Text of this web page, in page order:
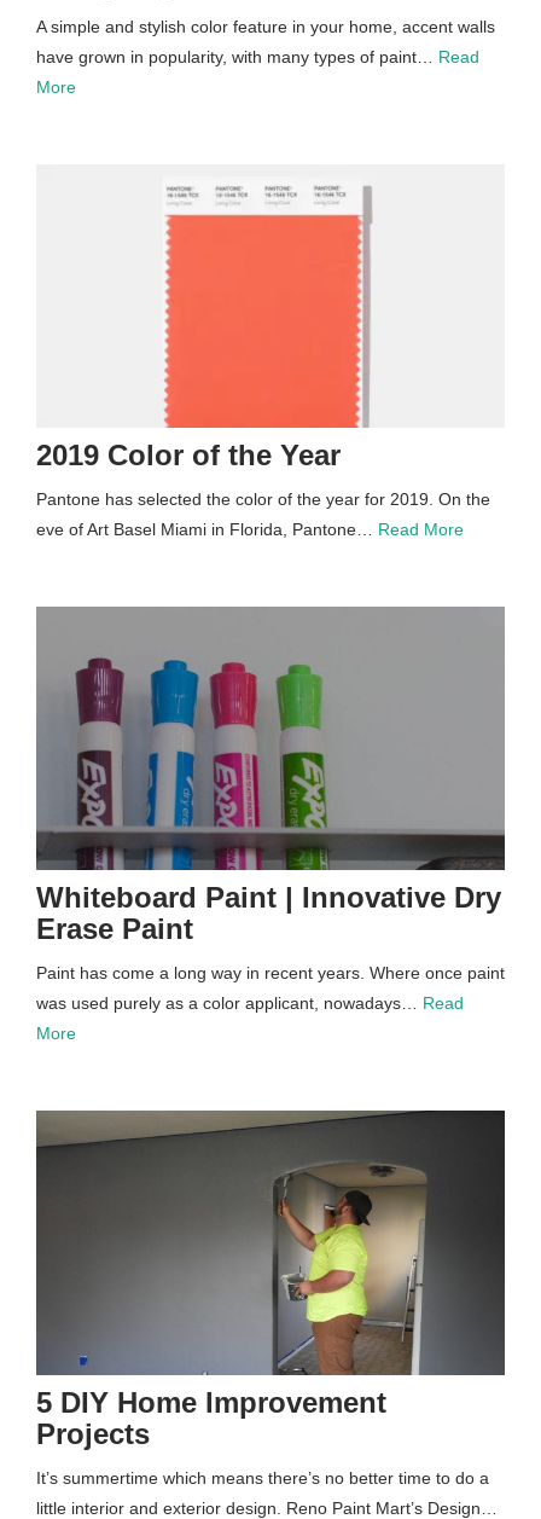
A simple and stylish color feature in your home, accent walls
have grown in popularity, with many types of paint… Read
More
2019 Color of the Year
Pantone has selected the color of the year for 2019. On the
eve of Art Basel Miami in Florida, Pantone… Read More
Whiteboard Paint | Innovative Dry
Erase Paint
Paint has come a long way in recent years. Where once paint
was used purely as a color applicant, nowadays… Read
More
5 DIY Home Improvement
Projects
It’s summertime which means there’s no better time to do a
little interior and exterior design. Reno Paint Mart’s Design…